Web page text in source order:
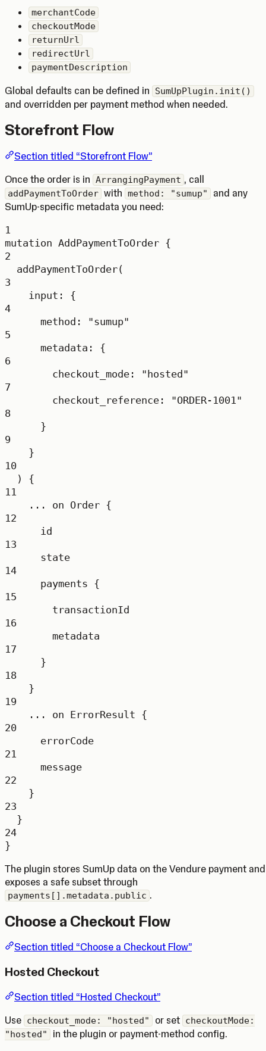
merchantCode
checkoutMode
returnUrl
redirectUrl
paymentDescription
Global defaults can be defined in SumUpPlugin.init()
and overridden per payment method when needed.
Storefront Flow
Section titled “Storefront Flow”
Once the order is in ArrangingPayment , call
addPaymentToOrder with method: "sumup"
and any
SumUp-specific metadata you need:
1
mutation AddPaymentToOrder {
2
addPaymentToOrder(
3
input : {
4
method : "sumup"
5
metadata : {
6
checkout_mode : "hosted"
7
checkout_reference : "ORDER-1001"
8
}
9
}
10
) {
11
...
on Order {
12
id
13
state
14
payments {
15
transactionId
16
metadata
17
}
18
}
19
...
on ErrorResult {
20
errorCode
21
message
22
}
23
}
24
}
The plugin stores SumUp data on the Vendure payment and
exposes a safe subset through
payments[].metadata.public .
Choose a Checkout Flow
Section titled “Choose a Checkout Flow”
Hosted Checkout
Section titled “Hosted Checkout”
Use checkout_mode: "hosted" or set checkoutMode:
"hosted"
in the plugin or payment-method config.